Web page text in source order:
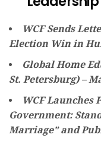
WCF Sends
Election Win in
Global Home
St. Petersburg) –
WCF Launches
Government:
Marriage” and